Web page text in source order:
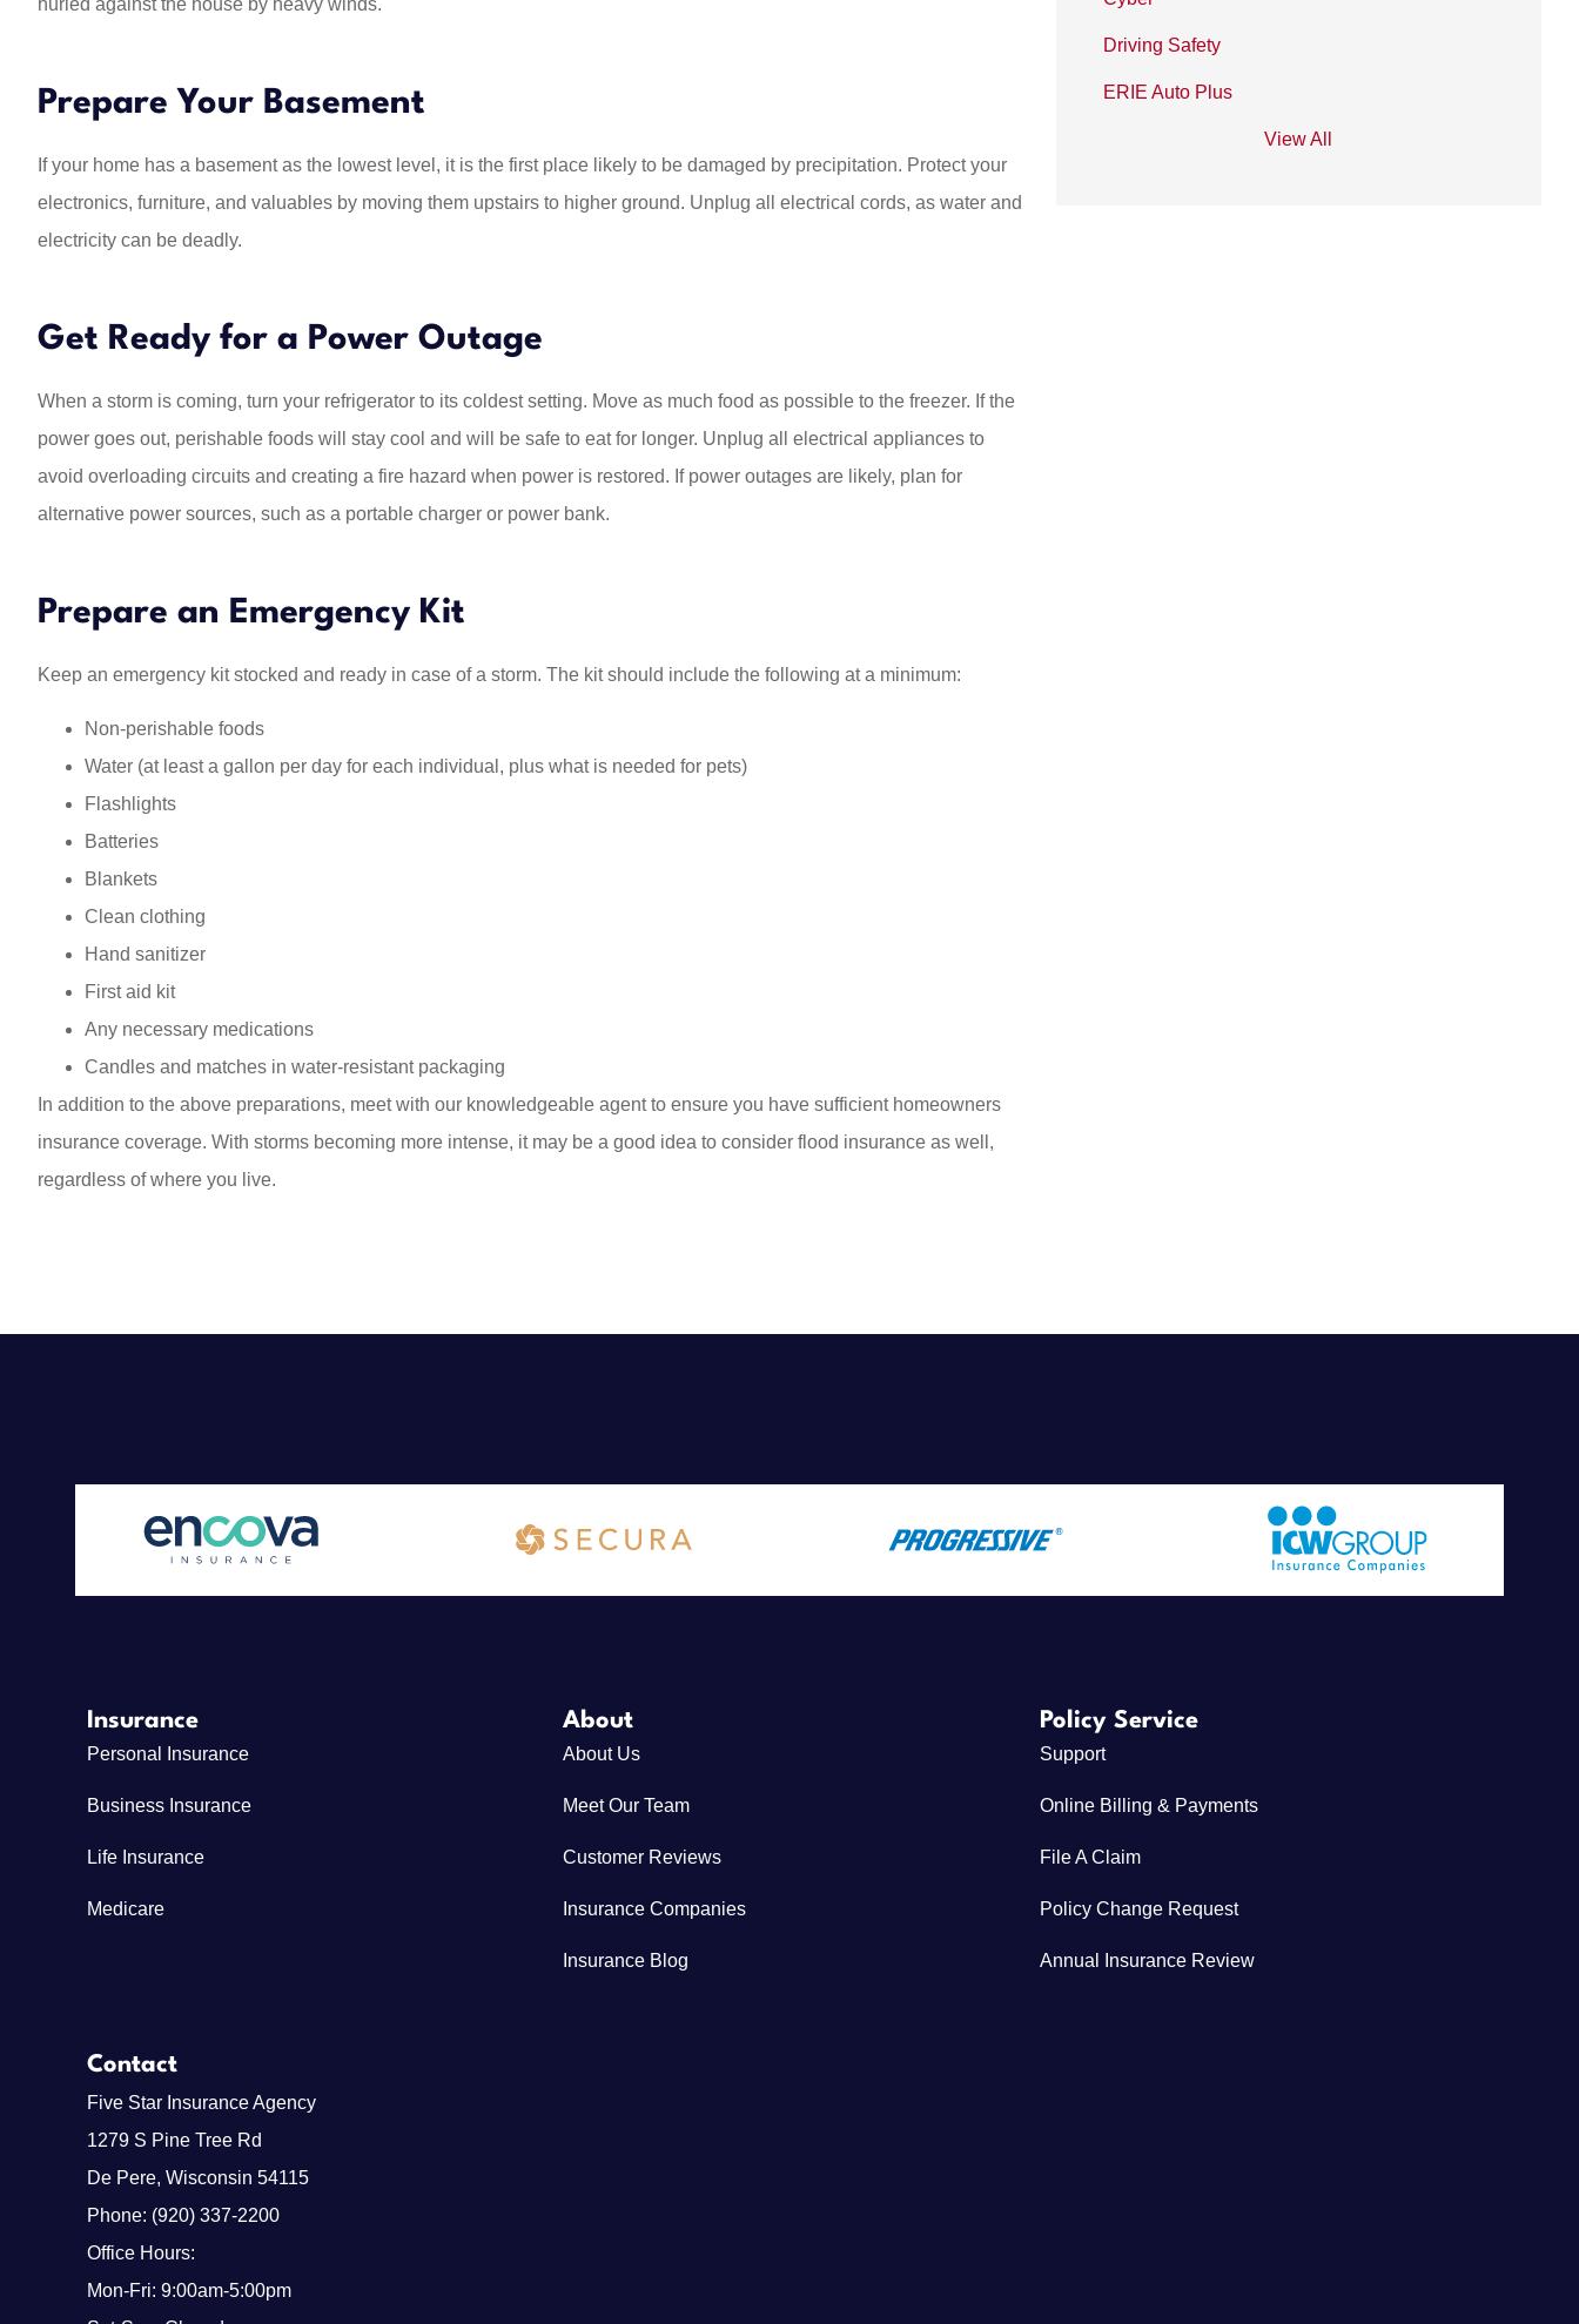
hurled against the house by heavy winds.
Prepare Your Basement
If your home has a basement as the lowest level, it is the first place likely to be damaged by precipitation. Protect your
electronics, furniture, and valuables by moving them upstairs to higher ground. Unplug all electrical cords, as water and
electricity can be deadly.
Get Ready for a Power Outage
When a storm is coming, turn your refrigerator to its coldest setting. Move as much food as possible to the freezer. If the
power goes out, perishable foods will stay cool and will be safe to eat for longer. Unplug all electrical appliances to
avoid overloading circuits and creating a fire hazard when power is restored. If power outages are likely, plan for
alternative power sources, such as a portable charger or power bank.
Prepare an Emergency Kit
Keep an emergency kit stocked and ready in case of a storm. The kit should include the following at a minimum:
Non-perishable foods
Water (at least a gallon per day for each individual, plus what is needed for pets)
Flashlights
Batteries
Blankets
Clean clothing
Hand sanitizer
First aid kit
Any necessary medications
Candles and matches in water-resistant packaging
In addition to the above preparations, meet with our knowledgeable agent to ensure you have sufficient homeowners
insurance coverage. With storms becoming more intense, it may be a good idea to consider flood insurance as well,
regardless of where you live.
Driving Safety
ERIE Auto Plus
View All
Insurance
Personal Insurance
Business Insurance
Life Insurance
Medicare
About
About Us
Meet Our Team
Customer Reviews
Insurance Companies
Insurance Blog
Policy Service
Support
Online Billing & Payments
File A Claim
Policy Change Request
Annual Insurance Review
Contact
Five Star Insurance Agency
1279 S Pine Tree Rd
De Pere, Wisconsin 54115
Phone: (920) 337-2200
Office Hours:
Mon-Fri: 9:00am-5:00pm